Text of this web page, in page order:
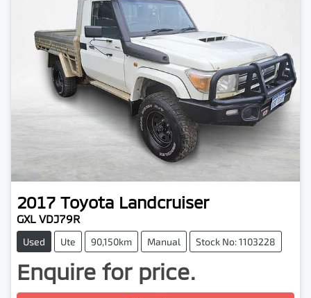
2017 Toyota Landcruiser
GXL VDJ79R
Used Ute 90,150km Manual Stock No: 1103228
Enquire for price.